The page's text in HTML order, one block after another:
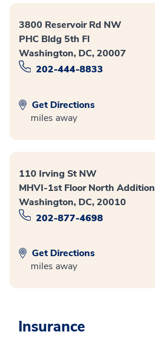
3800 Reservoir Rd NW
PHC Bldg 5th Fl
Washington, DC, 20007
202-444-8833
Get Directions
miles away
110 Irving St NW
MHVI-1st Floor North Addition
Washington, DC, 20010
202-877-4698
Get Directions
miles away
Insurance